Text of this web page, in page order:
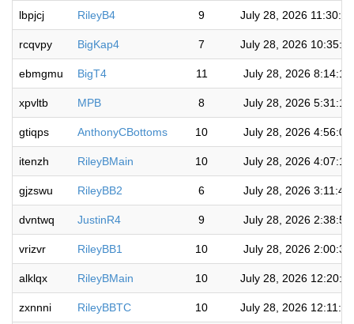
lbpjcj RileyB4 9 July 28, 2026
rcqvpy BigKap4 7 July 28, 2026
ebmgmu BigT4 11 July 28, 2026 8:14:13
xpvltb MPB 8 July 28, 2026 5:31:13
gtiqps AnthonyCBottoms 10 July 28, 2026 4:56:05
itenzh RileyBMain 10 July 28, 2026 4:07:11
gjzswu RileyBB2 6 July 28, 2026 3:11:44
dvntwq JustinR4 9 July 28, 2026 2:38:54
vrizvr RileyBB1 10 July 28, 2026 2:00:37
alklqx RileyBMain 10 July 28, 2026
zxnnni RileyBBTC 10 July 28, 2026